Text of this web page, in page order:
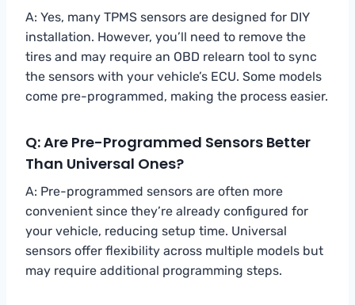
A: Yes, many TPMS sensors are designed for DIY
installation. However, you’ll need to remove the
tires and may require an OBD relearn tool to sync
the sensors with your vehicle’s ECU. Some models
come pre-programmed, making the process easier.
Q: Are Pre-Programmed Sensors Better
Than Universal Ones?
A: Pre-programmed sensors are often more
convenient since they’re already configured for
your vehicle, reducing setup time. Universal
sensors offer flexibility across multiple models but
may require additional programming steps.